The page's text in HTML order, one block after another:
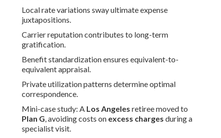
Local rate variations sway ultimate expense
juxtapositions.
Carrier reputation contributes to long-term
gratification.
Benefit standardization ensures equivalent-to-
equivalent appraisal.
Private utilization patterns determine optimal
correspondence.
Mini-case study: A Los Angeles retiree moved to
Plan G, avoiding costs on excess charges during a
specialist visit.